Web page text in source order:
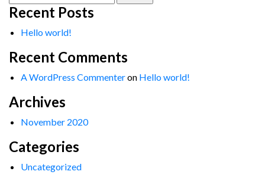
for:
Recent Posts
Hello world!
Recent Comments
A WordPress Commenteron Hello world!
Archives
November 2020
Categories
Uncategorized